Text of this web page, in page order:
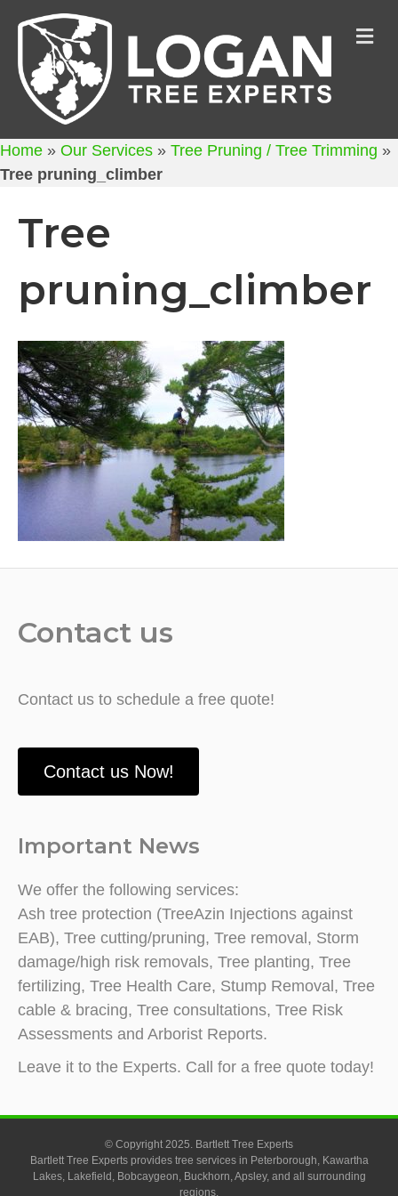
Home » Our Services » Tree Pruning / Tree Trimming »
Tree pruning_climber
Tree
pruning_climber
Contact us
Contact us to schedule a free quote!
Contact us Now!
Important News
We offer the following services:
Ash tree protection (TreeAzin Injections against
EAB), Tree cutting/pruning, Tree removal, Storm
damage/high risk removals, Tree planting, Tree
fertilizing, Tree Health Care, Stump Removal, Tree
cable & bracing, Tree consultations, Tree Risk
Assessments and Arborist Reports.
Leave it to the Experts. Call for a free quote today!
© Copyright 2025. Bartlett Tree Experts
Bartlett Tree Experts provides tree services in Peterborough, Kawartha
Lakes, Lakefield, Bobcaygeon, Buckhorn, Apsley, and all surrounding
regions.